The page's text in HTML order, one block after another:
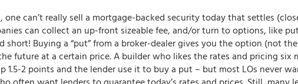
can’t really sell a mortgage-backed security today that settles
can collect an up-front sizeable fee, and/or turn to options, like
short! Buying a “put” from a broker-dealer gives you the option (not
future at a certain price. A builder who likes the rates and pricing six
1.5-2 points and the lender use it to buy a put – but most LOs never